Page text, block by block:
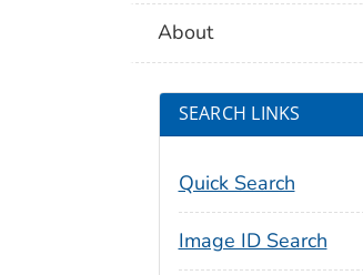
About
SEARCH LINKS
Quick Search
Image ID Search